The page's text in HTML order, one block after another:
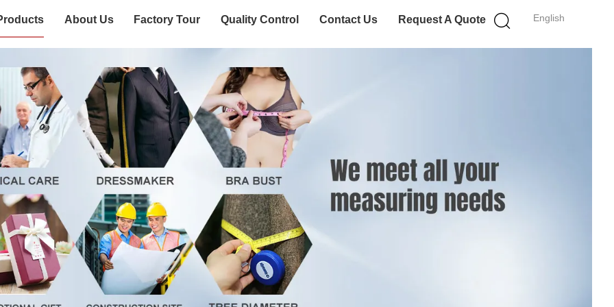
English
About Us Factory Tour Quality Control Contact Us Request A Quote